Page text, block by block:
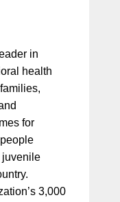
in
health
for
juvenile
3,000